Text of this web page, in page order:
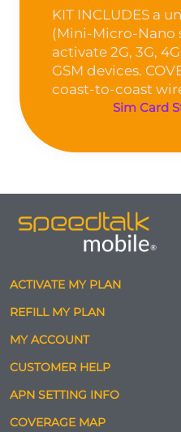
KIT INCLUDES a
(Mini-Micro-Nano
activate 2G, 3G,
GSM devices.
coast-to-coast
Sim Card
ACTIVATE MY PLAN
REFILL MY PLAN
MY ACCOUNT
CUSTOMER HELP
APN SETTING INFO
COVERAGE MAP